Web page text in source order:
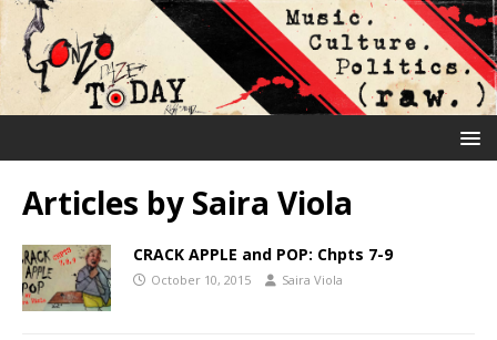
Articles by Saira Viola
CRACK APPLE and POP: Chpts 7-9
October 10, 2015 Saira Viola